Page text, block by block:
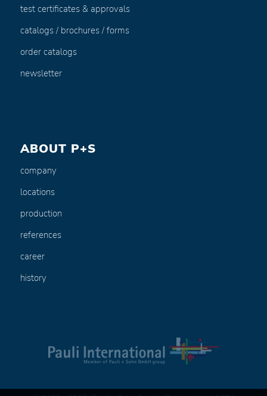
test certificates & approvals
catalogs / brochures / forms
order catalogs
newsletter
ABOUT P+S
company
locations
production
references
career
history